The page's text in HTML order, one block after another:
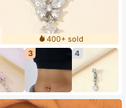
400+ sold
3 4